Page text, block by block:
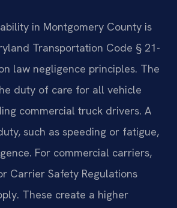
in Montgomery County is
Transportation Code § 21-
law negligence principles. The
duty of care for all vehicle
commercial truck drivers. A
such as speeding or fatigue,
For commercial carriers,
Carrier Safety Regulations
These create a higher